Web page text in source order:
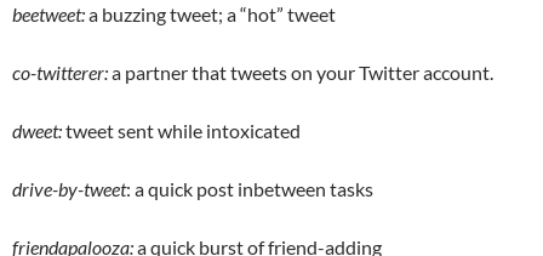
beetweet:a buzzing tweet; a “hot” tweet
co-twitterer:a partner that tweets on your Twitter account.
dweet:tweet sent while intoxicated
drive-by-tweet: a quick post inbetween tasks
friendapalooza:a quick burst of friend-adding